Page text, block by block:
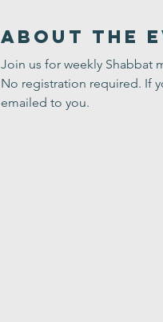
About the
Join us for weekly Shabbat
No registration required. If
emailed to you.